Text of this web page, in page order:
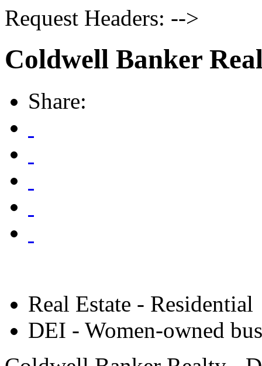
Request Headers: -->
Coldwell Banker
Share:
Real Estate - Residential
DEI - Women-owned